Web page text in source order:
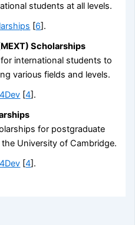
students at all levels.
[6].
Scholarships
international students to
various fields and levels.
[4].
for postgraduate
University of Cambridge.
[4].